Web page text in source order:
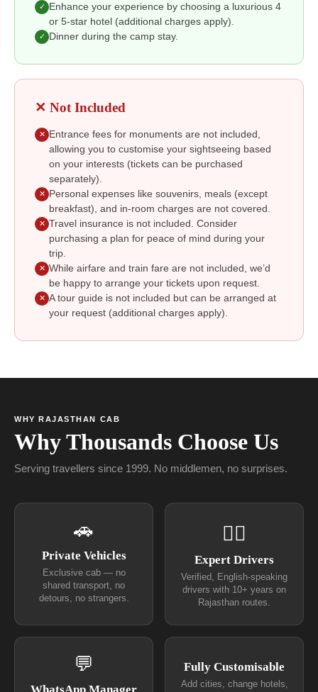
✓ Enhance your experience by choosing a luxurious 4
or 5-star hotel (additional charges apply).
✓ Dinner during the camp stay.
✕ Not Included
✕ Entrance fees for monuments are not included,
allowing you to customise your sightseeing based
on your interests (tickets can be purchased
separately).
✕ Personal expenses like souvenirs, meals (except
breakfast), and in-room charges are not covered.
✕ Travel insurance is not included. Consider
purchasing a plan for peace of mind during your
trip.
✕ While airfare and train fare are not included, we’d
be happy to arrange your tickets upon request.
✕ A tour guide is not included but can be arranged at
your request (additional charges apply).
WHY RAJASTHAN CAB
Why Thousands Choose Us
Serving travellers since 1999. No middlemen, no surprises.
🚗
Private Vehicles
Exclusive cab — no
shared transport, no
detours, no strangers.
👨‍✈
Expert Drivers
Verified, English-speaking
drivers with 10+ years on
Rajasthan routes.
💬
WhatsApp Manager
Fully Customisable
Add cities, change hotels,